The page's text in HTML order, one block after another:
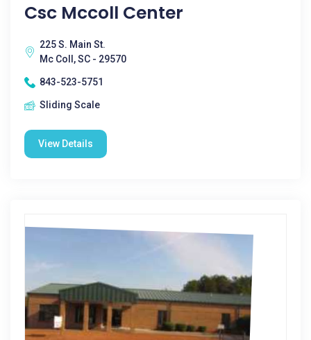
Csc Mccoll Center
225 S. Main St.
Mc Coll, SC - 29570
843-523-5751
Sliding Scale
View Details